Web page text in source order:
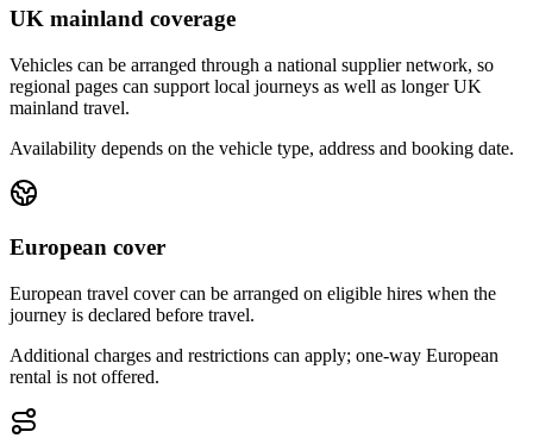
UK mainland coverage
Vehicles can be arranged through a national supplier network, so
regional pages can support local journeys as well as longer UK
mainland travel.
Availability depends on the vehicle type, address and booking date.
European cover
European travel cover can be arranged on eligible hires when the
journey is declared before travel.
Additional charges and restrictions can apply; one-way European
rental is not offered.